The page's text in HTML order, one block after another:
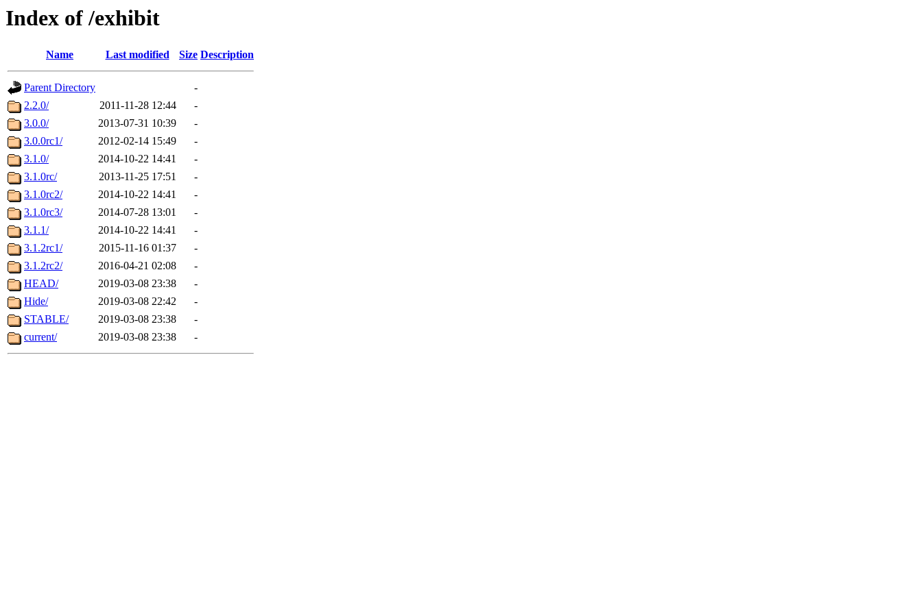
Index of /exhibit
Name Last modified Size Description
Parent Directory
-
2.2.0/
2011-11-28 12:44
-
3.0.0/
2013-07-31 10:39
-
3.0.0rc1/
2012-02-14 15:49
-
3.1.0/
2014-10-22 14:41
-
3.1.0rc/
2013-11-25 17:51
-
3.1.0rc2/
2014-10-22 14:41
-
3.1.0rc3/
2014-07-28 13:01
-
3.1.1/
2014-10-22 14:41
-
3.1.2rc1/
2015-11-16 01:37
-
3.1.2rc2/
2016-04-21 02:08
-
HEAD/
2019-03-08 23:38
-
Hide/
2019-03-08 22:42
-
STABLE/
2019-03-08 23:38
-
current/
2019-03-08 23:38 -